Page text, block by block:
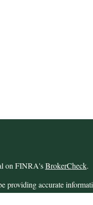
on FINRA'sBrokerCheck.
providing accurate
consult legal or tax